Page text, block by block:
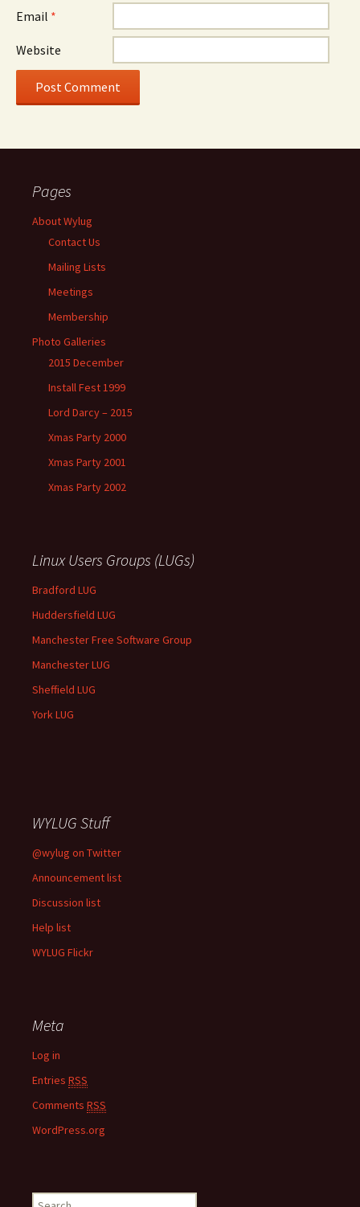
Email *
Website
Pages
About Wylug
Contact Us
Mailing Lists
Meetings
Membership
Photo Galleries
2015 December
Install Fest 1999
Lord Darcy – 2015
Xmas Party 2000
Xmas Party 2001
Xmas Party 2002
Linux Users Groups (LUGs)
Bradford LUG
Huddersfield LUG
Manchester Free Software Group
Manchester LUG
Sheffield LUG
York LUG
WYLUG Stuff
@wylug on Twitter
Announcement list
Discussion list
Help list
WYLUG Flickr
Meta
Log in
Entries RSS
Comments RSS
WordPress.org